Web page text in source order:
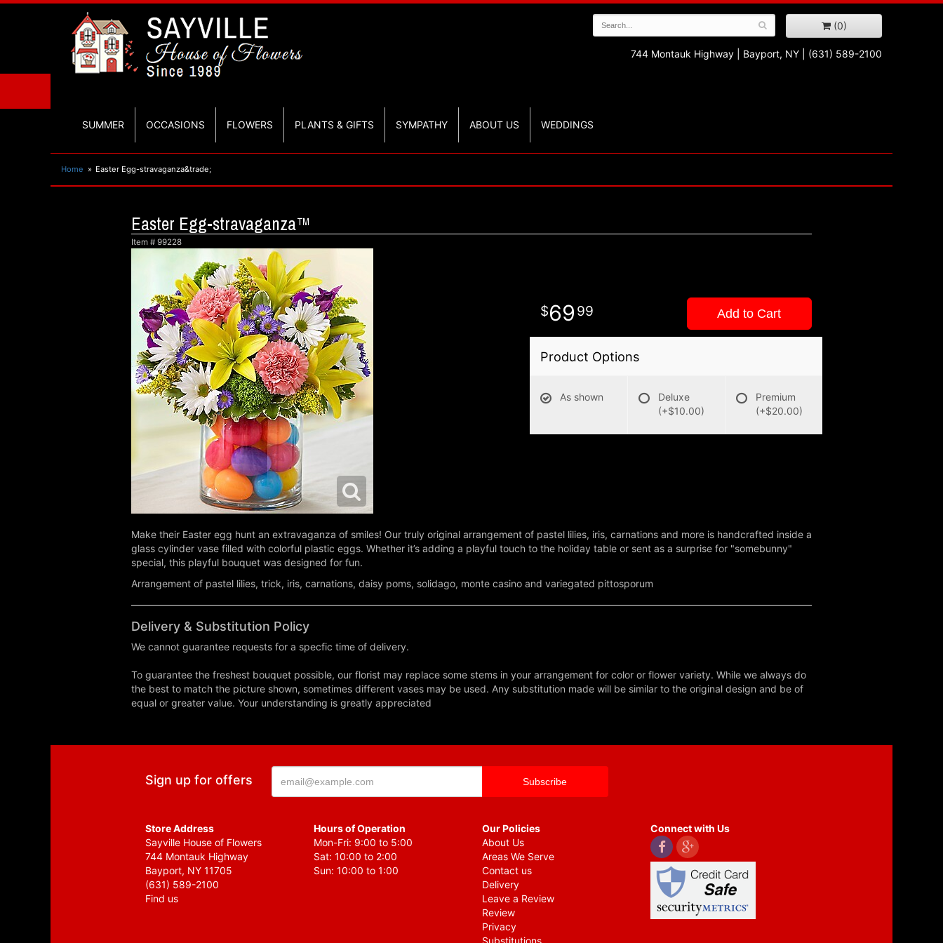
(0)
744 Montauk Highway Bayport, NY (631) 589-2100
SUMMER OCCASIONS FLOWERS PLANTS & GIFTS SYMPATHY ABOUT US WEDDINGS
Home Easter Egg-stravaganza&trade;
Easter Egg-stravaganza™
Item # 99228
69 99 Add to Cart
Product Options
As shown
Deluxe
(+$10.00)
Premium
(+$20.00)
Make their Easter egg hunt an extravaganza of smiles! Our truly original arrangement of pastel lilies, iris, carnations and more is handcrafted inside a
glass cylinder vase filled with colorful plastic eggs. Whether it’s adding a playful touch to the holiday table or sent as a surprise for "somebunny"
special, this playful bouquet was designed for fun.
Arrangement of pastel lilies, trick, iris, carnations, daisy poms, solidago, monte casino and variegated pittosporum
Delivery & Substitution Policy
We cannot guarantee requests for a specfic time of delivery.
To guarantee the freshest bouquet possible, our florist may replace some stems in your arrangement for color or flower variety. While we always do
the best to match the picture shown, sometimes different vases may be used. Any substitution made will be similar to the original design and be of
equal or greater value. Your understanding is greatly appreciated
Sign up for offers
Store Address
Sayville House of Flowers
744 Montauk Highway
Bayport, NY 11705
(631) 589-2100
Find us
Hours of Operation
Mon-Fri: 9:00 to 5:00
Sat: 10:00 to 2:00
Sun: 10:00 to 1:00
Our Policies
About Us
Areas We Serve
Contact us
Delivery
Leave a Review
Review
Privacy
Substitutions
Connect with Us